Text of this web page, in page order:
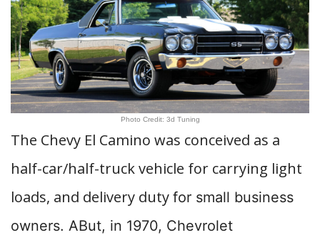
Photo Credit: 3d Tuning
The Chevy El Camino was conceived as a
half-car/half-truck vehicle for carrying light
loads, and delivery duty for small business
owners. ABut, in 1970, Chevrolet